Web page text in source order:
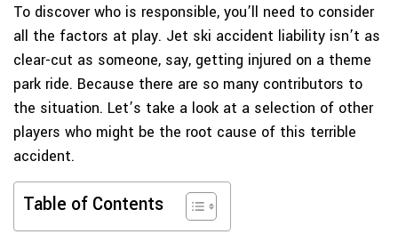
To discover who is responsible, you’ll need to consider
all the factors at play. Jet ski accident liability isn’t as
clear-cut as someone, say, getting injured on a theme
park ride. Because there are so many contributors to
the situation. Let’s take a look at a selection of other
players who might be the root cause of this terrible
accident.
Table of Contents